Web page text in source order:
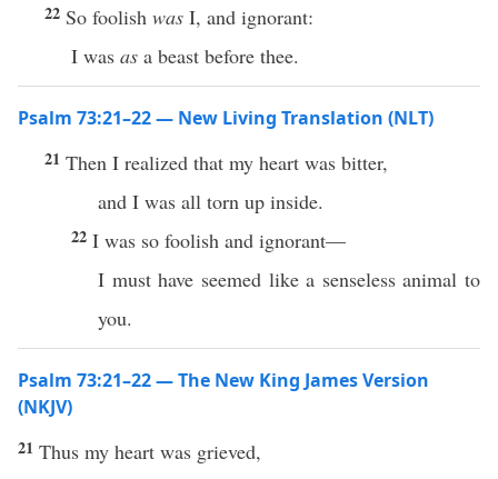
22 So foolish was I, and ignorant:
I was as a beast before thee.
Psalm 73:21–22 — New Living Translation (NLT)
21 Then I realized that my heart was bitter,
and I was all torn up inside.
22 I was so foolish and ignorant—
I must have seemed like a senseless animal to
you.
Psalm 73:21–22 — The New King James Version
(NKJV)
21 Thus my heart was grieved,